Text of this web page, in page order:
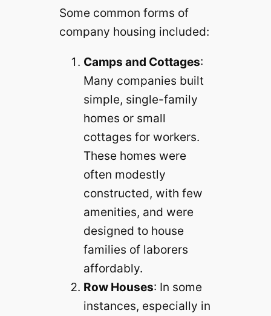
Some common forms of
company housing included:
Camps and Cottages:
Many companies built
simple, single-family
homes or small
cottages for workers.
These homes were
often modestly
constructed, with few
amenities, and were
designed to house
families of laborers
affordably.
Row Houses: In some
instances, especially in